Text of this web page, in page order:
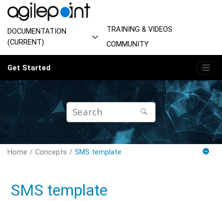
Jump to main content
DOCUMENTATION
(CURRENT)
TRAINING & VIDEOS
COMMUNITY
Get Started
Home Concepts SMS template
SMS template